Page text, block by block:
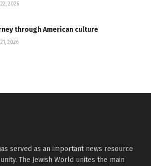
22, 2026
through American culture
21, 2026
served as an important news resource
The Jewish World unites the main